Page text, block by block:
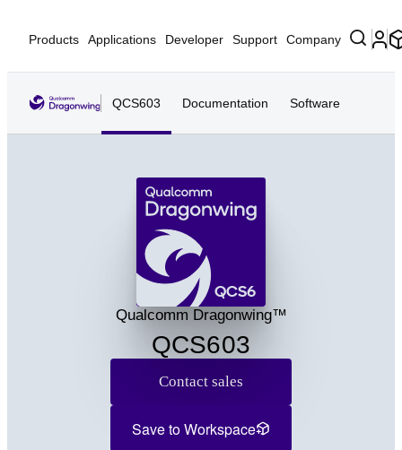
Products Applications Developer Support Company
QCS603 Documentation Software
Qualcomm Dragonwing™
QCS603
Contact sales
Save to Workspace
QCS6